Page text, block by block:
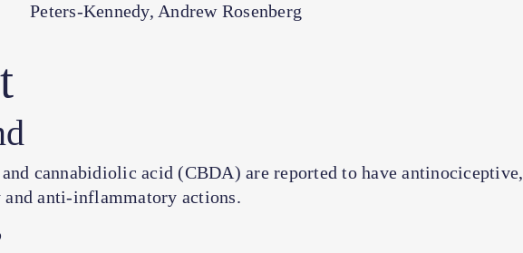
Peters-Kennedy, Andrew Rosenberg
cannabidiolic acid (CBDA) are reported to have antinociceptive,
anti-inflammatory actions.